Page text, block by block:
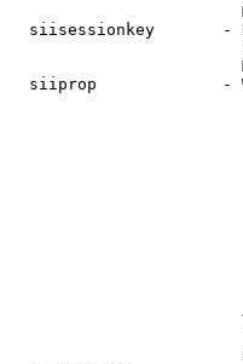
siisessionkey       -
siiprop             -